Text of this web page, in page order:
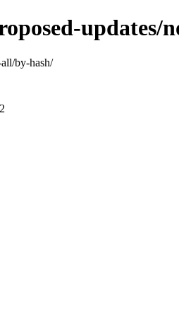
by-hash/